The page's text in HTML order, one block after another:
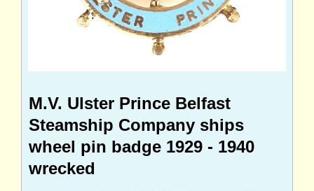
M.V. Ulster Prince Belfast
Steamship Company ships
wheel pin badge 1929 - 1940
wrecked